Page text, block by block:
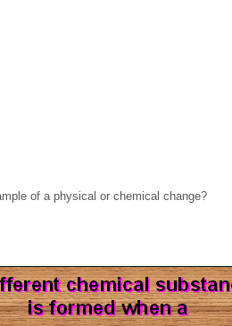
of a physical or chemical change?